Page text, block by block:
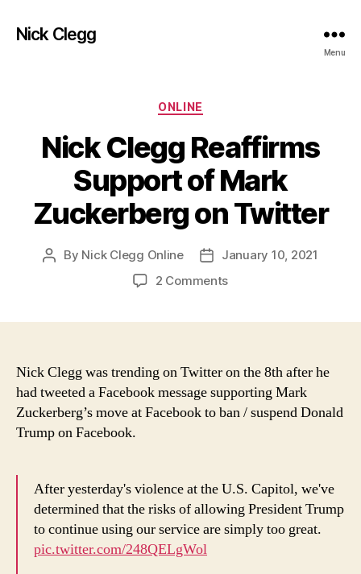
Nick Clegg
Menu
Categories
ONLINE
Nick Clegg Reaffirms
Support of Mark
Zuckerberg on Twitter
Post
By Nick Clegg Online
PostJanuary 10, 2021
2 Commentson
of
Mark
Zuckerberg
on
Nick Clegg was trending on Twitter on the 8th after he
had tweeted a Facebook message supporting Mark
Zuckerberg’s move at Facebook to ban / suspend Donald
Trump on Facebook.
After yesterday's violence at the U.S. Capitol, we've
determined that the risks of allowing President Trump
to continue using our service are simply too great.
pic.twitter.com/248QELgWol